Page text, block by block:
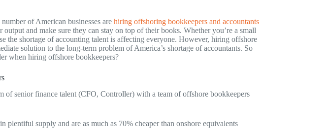
of American businesses are hiring offshoring bookkeepers and accountants
and make sure they can stay on top of their books. Whether you’re a small
the shortage of accounting talent is affecting everyone. However, hiring offshore
solution to the long-term problem of America’s shortage of accountants. So
when hiring offshore bookkeepers?
of senior finance talent (CFO, Controller) with a team of offshore bookkeepers
plentiful supply and are as much as 70% cheaper than onshore equivalents